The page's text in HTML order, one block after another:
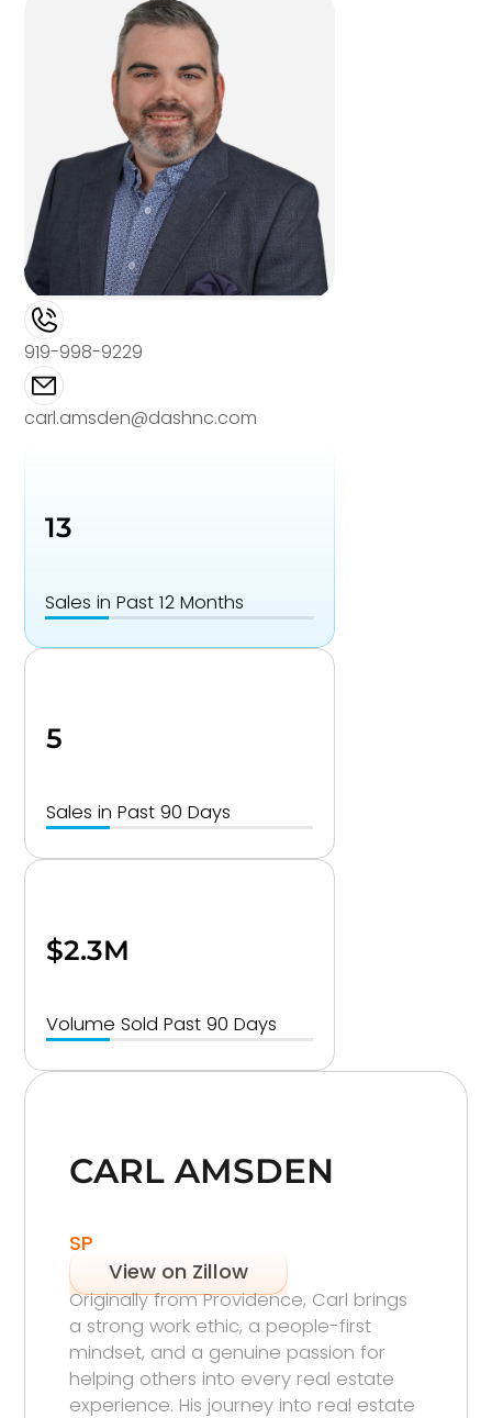
919-998-9229
carl.amsden@dashnc.com
13
Sales in Past 12 Months
5
Sales in Past 90 Days
$2.3M
Volume Sold Past 90 Days
CARL AMSDEN
SP
View on Zillow
Originally from Providence, Carl brings
a strong work ethic, a people-first
mindset, and a genuine passion for
helping others into every real estate
experience. His journey into real estate